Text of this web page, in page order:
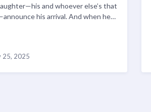
and whoever else’s that
his arrival. And when he…
25, 2025